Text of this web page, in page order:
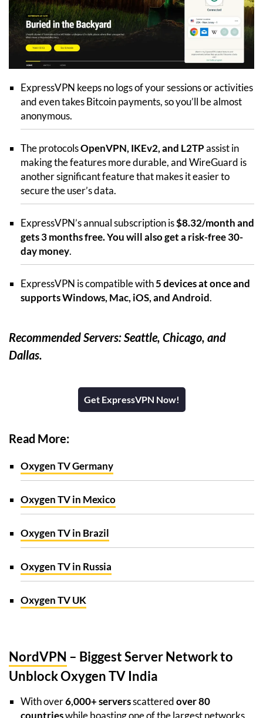
ExpressVPN keeps no logs of your sessions or activities
and even takes Bitcoin payments, so you’ll be almost
anonymous.
The protocolsOpenVPN, IKEv2, and L2TPassist in
making the features more durable, and WireGuard is
another significant feature that makes it easier to
secure the user’s data.
ExpressVPN’s annual subscription is$8.32/month and
gets 3 months free. You will also get a risk-free 30-
day money.
ExpressVPN is compatible with5 devices at once and
supports Windows, Mac, iOS, and Android.
Recommended Servers: Seattle, Chicago, and
Dallas.
Get ExpressVPN Now!
Read More:
Oxygen TV Germany
Oxygen TV in Mexico
Oxygen TV in Brazil
Oxygen TV in Russia
Oxygen TV UK
NordVPN – Biggest Server Network to
Unblock Oxygen TV India
With over6,000+ serversscatteredover 80
countrieswhile boasting one of the largest networks